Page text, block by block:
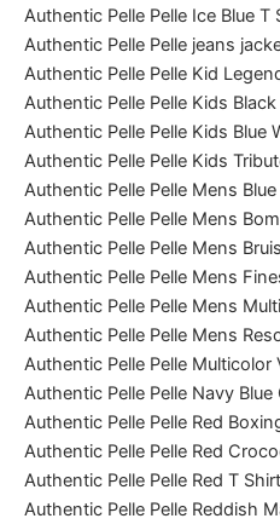
Authentic Pelle Pelle Ice Blue T
Authentic Pelle Pelle jeans
Authentic Pelle Pelle Kid
Authentic Pelle Pelle Kids
Authentic Pelle Pelle Kids Blue
Authentic Pelle Pelle Kids
Authentic Pelle Pelle Mens
Authentic Pelle Pelle Mens
Authentic Pelle Pelle Mens
Authentic Pelle Pelle Mens
Authentic Pelle Pelle Mens
Authentic Pelle Pelle Mens
Authentic Pelle Pelle
Authentic Pelle Pelle Navy
Authentic Pelle Pelle Red
Authentic Pelle Pelle Red
Authentic Pelle Pelle Red T Shirt
Authentic Pelle Pelle Reddish